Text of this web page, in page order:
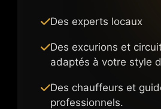
Des experts locaux
Des excurions et
adaptés à votre style
Des chauffeurs et
professionnels.